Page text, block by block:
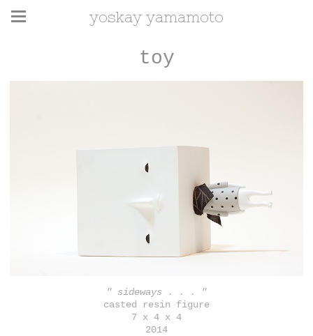
yoskay yamamoto
toy
" sideways . . . "
casted resin figure
7 x 4 x 4
2014